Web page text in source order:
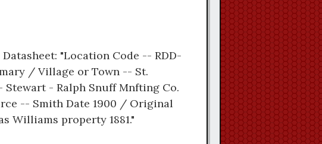
"Location Code -- RDD-
/ Village or Town -- St.
- Ralph Snuff Mnfting Co.
-- Smith Date 1900 / Original
Williams property 1881."